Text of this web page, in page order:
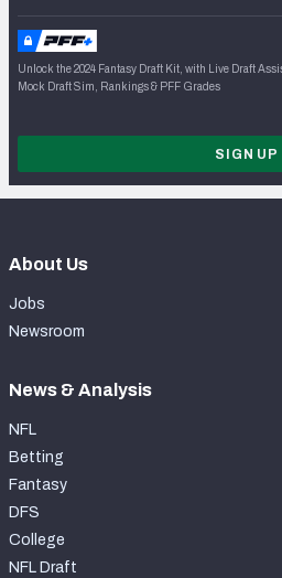
Unlock the 2024 Fantasy Draft Kit, with Live Draft
Mock Draft Sim, Rankings & PFF Grades
SIGN UP
About Us
Jobs
Newsroom
News & Analysis
NFL
Betting
Fantasy
DFS
College
NFL Draft